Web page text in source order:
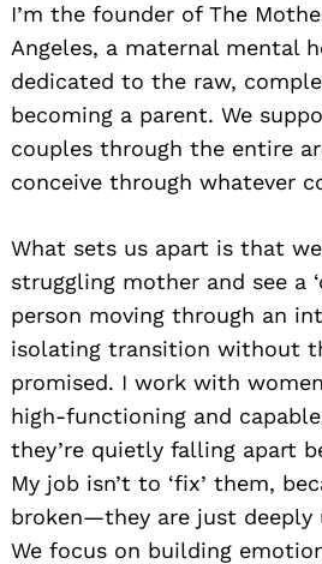
I’m the founder of The
Angeles, a maternal mental
dedicated to the raw,
becoming a parent. We
couples through the entire
conceive through whatever
What sets us apart is that
struggling mother and see a
person moving through an
isolating transition without
promised. I work with
high-functioning and
they’re quietly falling apart
My job isn’t to ‘fix’ them,
broken—they are just deeply
We focus on building